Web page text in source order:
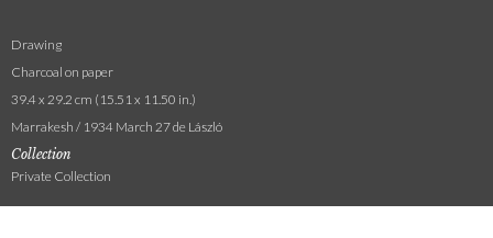
Drawing
Charcoal on paper
39.4 x 29.2 cm (15.51 x 11.50 in.)
Marrakesh / 1934 March 27 de László
Collection
Private Collection